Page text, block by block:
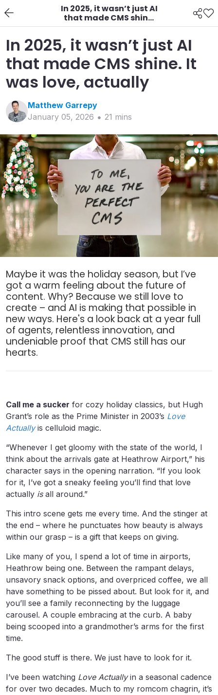
In 2025, it wasn’t just AI
that made CMS shine.
It was love, actually
In 2025, it wasn’t just AI
that made CMS shine. It
was love, actually
Matthew Garrepy
January 05, 2026
21 mins
Maybe it was the holiday season, but I’ve
got a warm feeling about the future of
content. Why? Because we still love to
create – and AI is making that possible in
new ways. Here's a look back at a year full
of agents, relentless innovation, and
undeniable proof that CMS still has our
hearts.
Call me a sucker for cozy holiday classics, but Hugh
Grant’s role as the Prime Minister in 2003’s Love
Actuallyis celluloid magic.
“Whenever I get gloomy with the state of the world, I
think about the arrivals gate at Heathrow Airport,” his
character says in the opening narration. “If you look
for it, I’ve got a sneaky feeling you’ll find that love
actually isall around.”
This intro scene gets me every time. And the stinger at
the end – where he punctuates how beauty is always
within our grasp – is a gift that keeps on giving.
Like many of you, I spend a lot of time in airports,
Heathrow being one. Between the rampant delays,
unsavory snack options, and overpriced coffee, we all
have something to be pissed about. But look for it, and
you’ll see a family reconnecting by the luggage
carousel. A couple embracing at the curb. A baby
being scooped into a grandmother’s arms for the first
time.
The good stuff is there. We just have to look for it.
I’ve been watching Love Actuallyin a seasonal cadence
for over two decades. Much to my romcom chagrin, it’s